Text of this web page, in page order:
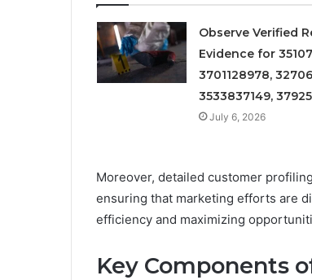
Observe Verified
Evidence for
3701128978,
3533837149,
July 6, 2026
Moreover, detailed customer
ensuring that marketing efforts are
efficiency and maximizing
Key Components